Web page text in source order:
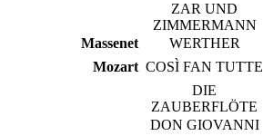
ZAR UND
ZIMMERMANN
Massenet WERTHER
Mozart COSÌ FAN TUTTE
DIE
ZAUBERFLÖTE
DON GIOVANNI